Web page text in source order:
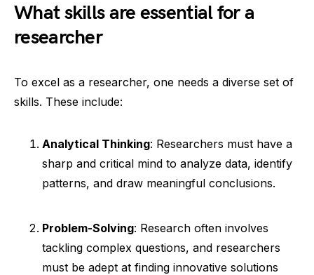
What skills are essential for a
researcher
To excel as a researcher, one needs a diverse set of
skills. These include:
Analytical Thinking: Researchers must have a
sharp and critical mind to analyze data, identify
patterns, and draw meaningful conclusions.
Problem-Solving: Research often involves
tackling complex questions, and researchers
must be adept at finding innovative solutions